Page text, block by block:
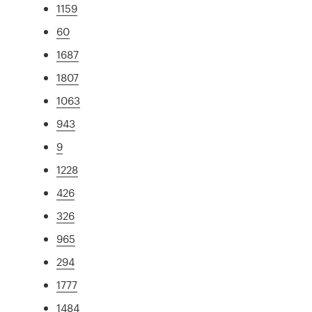
1159
60
1687
1807
1063
943
9
1228
426
326
965
294
1777
1484